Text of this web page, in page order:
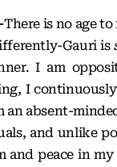
There is no age
Gauri is
I am
I
an absent-
and unlike
and peace in